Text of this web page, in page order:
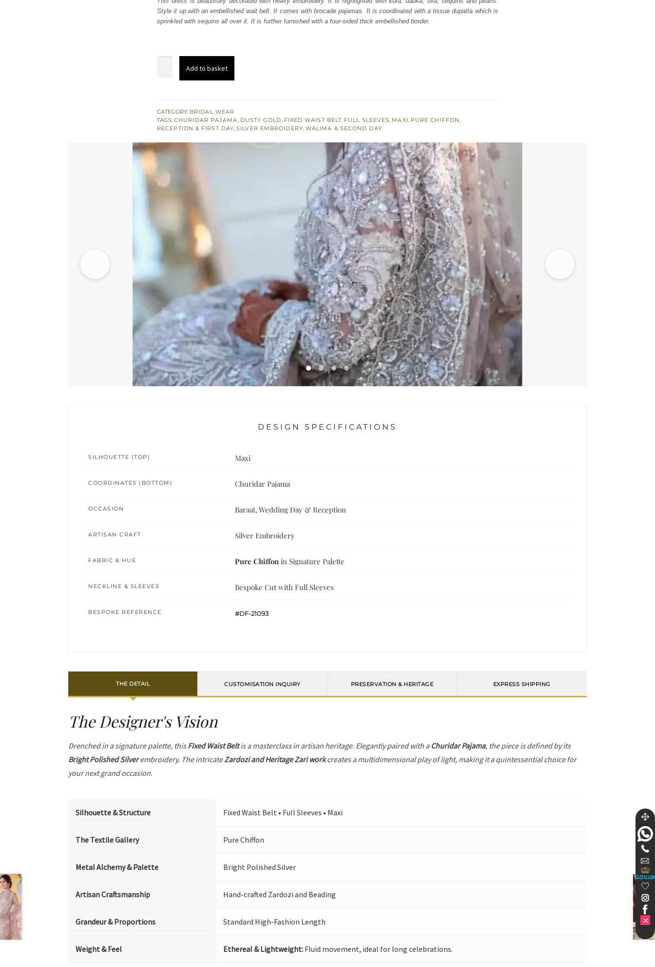
£ 2,050.£ 1,230.
Style it up with an embellished wait belt. It comes with brocade pajamas. It is coordinated with a tissue dupatta which is
sprinkled with sequins all over it. It is further furnished with a four-sided thick embellished border.
Dupatta
quantity
Add to basket
CATEGORY: BRIDAL WEAR
TAGS: CHURIDAR PAJAMA, DUSTY GOLD, FIXED WAIST BELT, FULL SLEEVES, MAXI, PURE CHIFFON,
RECEPTION & FIRST DAY,SILVER EMBROIDERY, WALIMA & SECOND DAY
DESIGN SPECIFICATIONS
SILHOUETTE (TOP) Maxi
COORDINATES (BOTTOM) Churidar Pajama
OCCASION Baraat, Wedding Day & Reception
ARTISAN CRAFT Silver Embroidery
FABRIC & HUE Pure Chiffon in Signature Palette
NECKLINE & SLEEVES Bespoke Cut with Full Sleeves
BESPOKE REFERENCE #DF-21093
THE DETAIL CUSTOMISATION INQUIRY PRESERVATION & HERITAGE EXPRESS SHIPPING
The Designer's Vision
Drenched in a signature palette, thisFixed Waist Beltis a masterclass in artisan heritage. Elegantly paired with a Churidar Pajama, the piece is defined by its
Bright Polished Silverembroidery. The intricateZardozi and Heritage Zari workcreates a multidimensional play of light, making it a quintessential choice for
your next grand occasion.
Silhouette & Structure Fixed Waist Belt • Full Sleeves • Maxi
The Textile Gallery Pure Chiffon
Metal Alchemy & Palette Bright Polished Silver
Artisan Craftsmanship Hand-crafted Zardozi and Beading
Grandeur & Proportions Standard High-Fashion Length
Weight & Feel Ethereal & Lightweight: Fluid movement, ideal for long celebrations.